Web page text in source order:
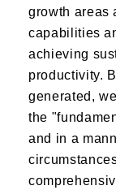
growth areas
capabilities
achieving
productivity.
generated,
the
and in a